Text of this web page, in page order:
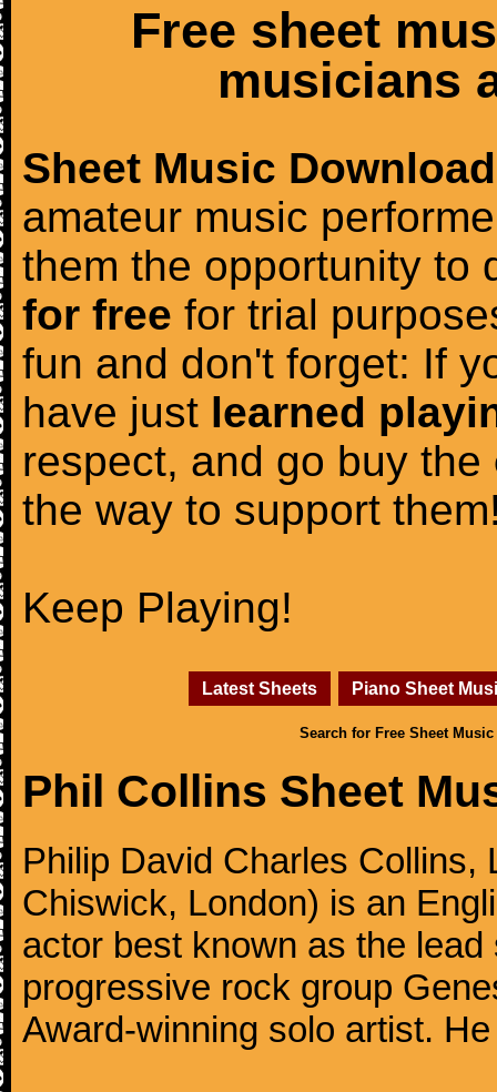
Free sheet
musicians
Sheet Music Download
amateur music
them the opportunity to
for free for trial
fun and don't forget: If
have just learned
respect, and go buy the
the way to support
Keep Playing!
Latest Sheets Piano Sheet
Search for Free Sheet Music
Phil Collins Sheet
Philip David Charles Collins,
Chiswick, London) is an
actor best known as the
progressive rock group
Award-winning solo artist.